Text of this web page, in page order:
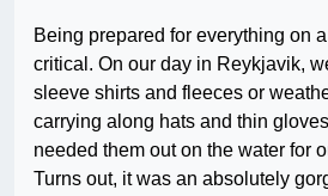
Being prepared for everything on
critical. On our day in Reykjavik,
sleeve shirts and fleeces or
carrying along hats and thin
needed them out on the water for
Turns out, it was an absolutely